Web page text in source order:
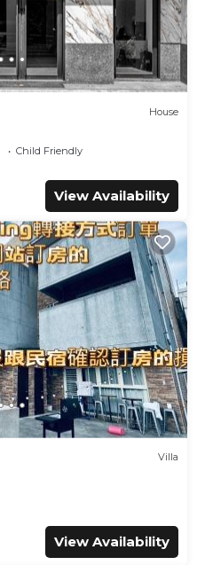
House
Child Friendly
View Availability
Villa
View Availability